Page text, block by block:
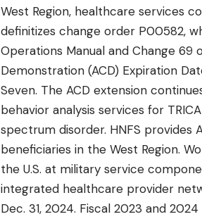
West Region, healthcare services
definitizes change order P00582,
Operations Manual and Change 69
Demonstration (ACD) Expiration
Seven. The ACD extension
behavior analysis services for
spectrum disorder. HNFS provides
beneficiaries in the West Region.
the U.S. at military service
integrated healthcare provider
Dec. 31, 2024. Fiscal 2023 and